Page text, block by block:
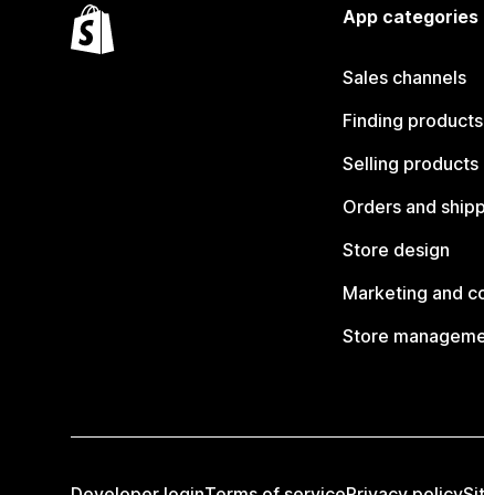
App categories
Sales channels
Finding products
Selling products
Orders and
Store design
Marketing and
Store